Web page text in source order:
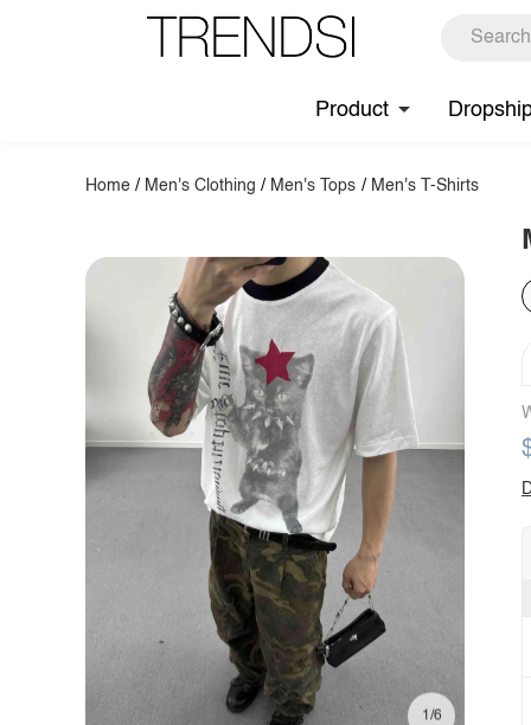
Product
Home / Men's Clothing / Men's Tops / Men's T-Shirts
1/6